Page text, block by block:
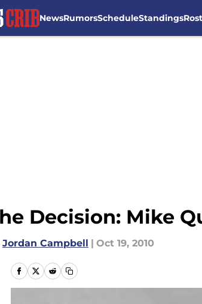
NewsRumorsScheduleStandings
Decision: Mike
Jordan Campbell | Oct 19, 2010